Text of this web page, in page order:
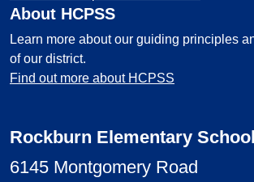
About HCPSS
Learn more about our guiding principles
of our district.
Find out more about HCPSS
Rockburn Elementary School
6145 Montgomery Road